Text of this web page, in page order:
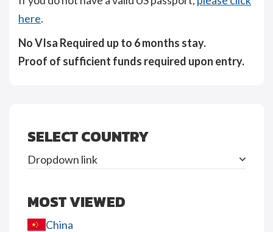
here.
No VIsa Required up to 6 months stay.
Proof of sufficient funds required upon entry.
SELECT COUNTRY
Dropdown link
MOST VIEWED
China